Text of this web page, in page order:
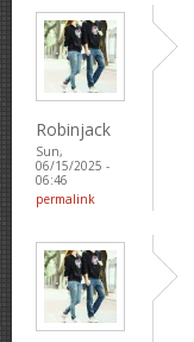
Robinjack
Sun,
06/15/2025 -
06:46
permalink